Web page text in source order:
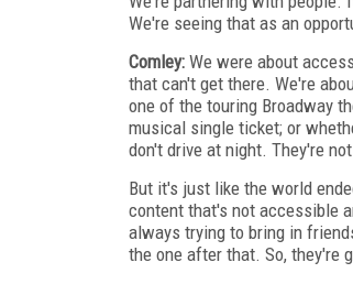
We're seeing that as an
Comley: We were about
that can't get there. We're
one of the touring Broadway
musical single ticket; or
don't drive at night. They're
But it's just like the world
content that's not ac­ces­sible
always trying to bring in
the one after that. So, they're